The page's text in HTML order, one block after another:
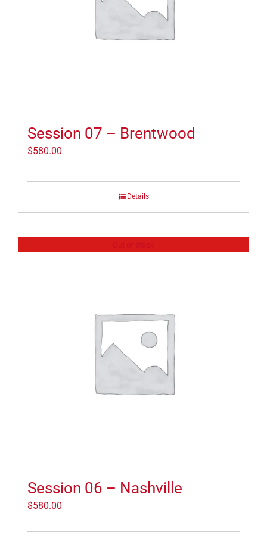
Session 07 – Brentwood
$580.00
Details
Session 06 – Nashville
$580.00